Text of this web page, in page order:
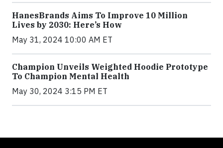
HanesBrands Aims To Improve 10 Million
Lives by 2030: Here’s How
May 31, 2024 10:00 AM ET
Champion Unveils Weighted Hoodie Prototype
To Champion Mental Health
May 30, 2024 3:15 PM ET